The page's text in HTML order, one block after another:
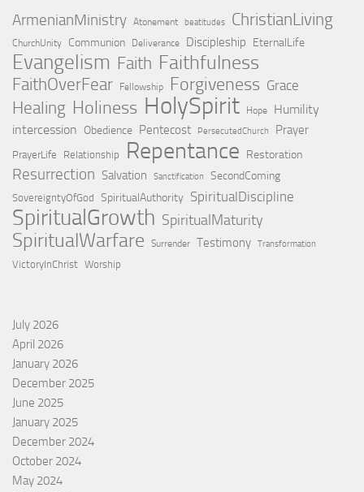
ArmenianMinistry Atonement beatitudes ChristianLiving
ChurchUnity Communion Deliverance Discipleship EternalLife
Evangelism Faith Faithfulness
FaithOverFear Fellowship Forgiveness Grace
Healing Holiness HolySpirit Hope
Humility
intercession Obedience Pentecost PersecutedChurch Prayer
PrayerLife Relationship Repentance Restoration
Resurrection Salvation Sanctification SecondComing
SovereigntyOfGod SpiritualAuthority SpiritualDiscipline
SpiritualGrowth SpiritualMaturity
SpiritualWarfare Surrender Testimony Transformation
VictoryInChrist Worship
July 2026
April 2026
January 2026
December 2025
June 2025
January 2025
December 2024
October 2024
May 2024